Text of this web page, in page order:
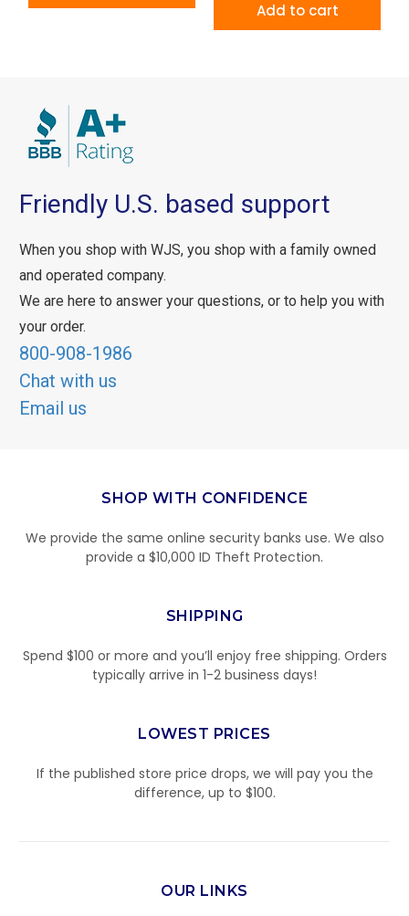
Add to cart
Friendly U.S. based support
When you shop with WJS, you shop with a family owned
and operated company.
We are here to answer your questions, or to help you with
your order.
800-908-1986
Chat with us
Email us
SHOP WITH CONFIDENCE
We provide the same online security banks use. We also
provide a $10,000 ID Theft Protection.
SHIPPING
Spend $100 or more and you’ll enjoy free shipping. Orders
typically arrive in 1-2 business days!
LOWEST PRICES
If the published store price drops, we will pay you the
difference, up to $100.
OUR LINKS